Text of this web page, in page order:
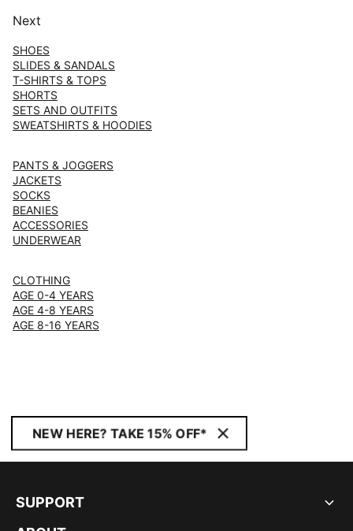
Next
SHOES
SLIDES & SANDALS
T-SHIRTS & TOPS
SHORTS
SETS AND OUTFITS
SWEATSHIRTS & HOODIES
PANTS & JOGGERS
JACKETS
SOCKS
BEANIES
ACCESSORIES
UNDERWEAR
CLOTHING
AGE 0-4 YEARS
AGE 4-8 YEARS
AGE 8-16 YEARS
NEW HERE? TAKE 15% OFF*
SUPPORT